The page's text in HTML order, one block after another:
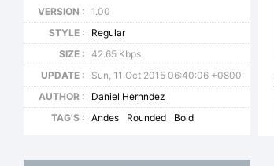
VERSION :
1.00
STYLE :
Regular
SIZE :
42.65 Kbps
UPDATE :
Sun, 11 Oct 2015 06:40:06 +0800
AUTHOR :
Daniel Hernndez
TAG'S :
Andes Rounded Bold